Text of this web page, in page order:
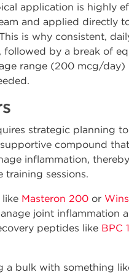
application is highly
and applied directly
is why consistent,
, followed by a break of
range (200 mcg/day)
strategic planning to
compound
inflammation, thereby
sessions.
Masteron 200 or
joint inflammation
peptides like BPC
a bulk with something